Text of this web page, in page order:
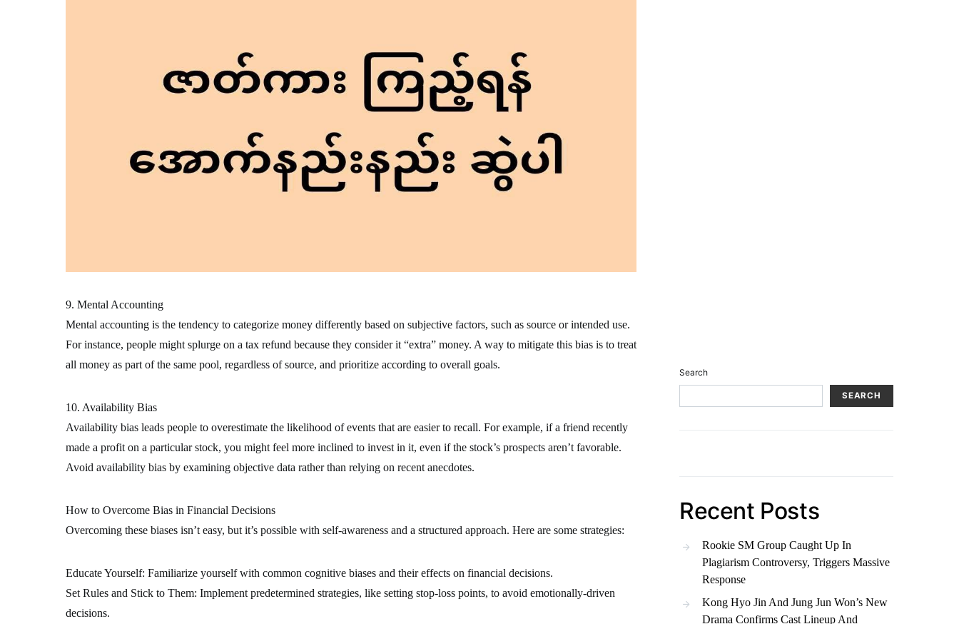
9. Mental Accounting
Mental accounting is the tendency to categorize money differently based on subjective factors, such as source or intended use.
For instance, people might splurge on a tax refund because they consider it “extra” money. A way to mitigate this bias is to treat
all money as part of the same pool, regardless of source, and prioritize according to overall goals.
10. Availability Bias
Availability bias leads people to overestimate the likelihood of events that are easier to recall. For example, if a friend recently
made a profit on a particular stock, you might feel more inclined to invest in it, even if the stock’s prospects aren’t favorable.
Avoid availability bias by examining objective data rather than relying on recent anecdotes.
How to Overcome Bias in Financial Decisions
Overcoming these biases isn’t easy, but it’s possible with self-awareness and a structured approach. Here are some strategies:
Educate Yourself: Familiarize yourself with common cognitive biases and their effects on financial decisions.
Set Rules and Stick to Them: Implement predetermined strategies, like setting stop-loss points, to avoid emotionally-driven
decisions.
Search
SEARCH
Recent Posts
Rookie SM Group Caught Up In
Plagiarism Controversy, Triggers Massive
Response
Kong Hyo Jin And Jung Jun Won’s New
Drama Confirms Cast Lineup And